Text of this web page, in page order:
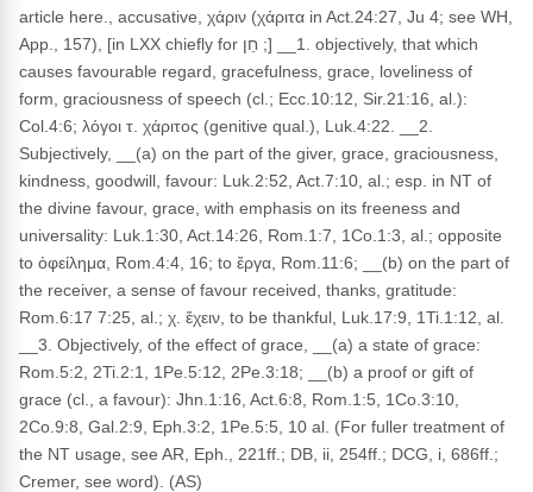
article here., accusative, χάριν (χάριτα in Act.24:27, Ju 4; see WH,
App., 157), [in LXX chiefly for חֵן ;] __1. objectively, that which
causes favourable regard, gracefulness, grace, loveliness of
form, graciousness of speech (cl.; Ecc.10:12, Sir.21:16, al.):
Col.4:6; λόγοι τ. χάριτος (genitive qual.), Luk.4:22. __2.
Subjectively, __(a) on the part of the giver, grace, graciousness,
kindness, goodwill, favour: Luk.2:52, Act.7:10, al.; esp. in NT of
the divine favour, grace, with emphasis on its freeness and
universality: Luk.1:30, Act.14:26, Rom.1:7, 1Co.1:3, al.; opposite
to ὀφείλημα, Rom.4:4, 16; to ἔργα, Rom.11:6; __(b) on the part of
the receiver, a sense of favour received, thanks, gratitude:
Rom.6:17 7:25, al.; χ. ἔχειν, to be thankful, Luk.17:9, 1Ti.1:12, al.
__3. Objectively, of the effect of grace, __(a) a state of grace:
Rom.5:2, 2Ti.2:1, 1Pe.5:12, 2Pe.3:18; __(b) a proof or gift of
grace (cl., a favour): Jhn.1:16, Act.6:8, Rom.1:5, 1Co.3:10,
2Co.9:8, Gal.2:9, Eph.3:2, 1Pe.5:5, 10 al. (For fuller treatment of
the NT usage, see AR, Eph., 221ff.; DB, ii, 254ff.; DCG, i, 686ff.;
Cremer, see word). (AS)